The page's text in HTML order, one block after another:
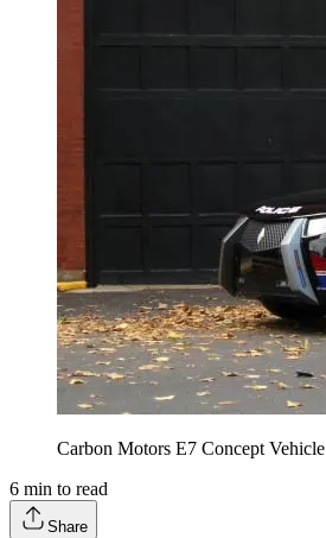
Carbon Motors E7 Concept Vehicle
6 min to read
Share